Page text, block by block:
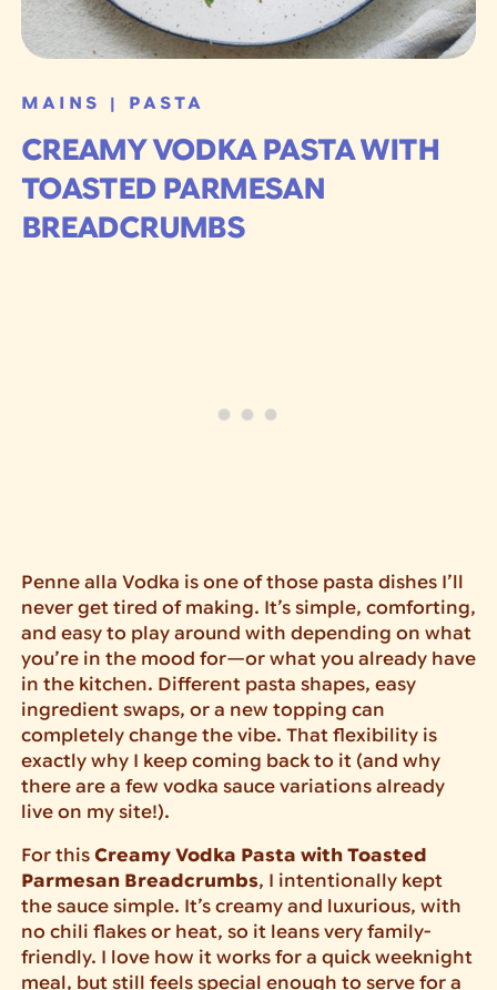
MAINS | PASTA
CREAMY VODKA PASTA WITH
TOASTED PARMESAN
BREADCRUMBS
Penne alla Vodka is one of those pasta dishes I’ll
never get tired of making. It’s simple, comforting,
and easy to play around with depending on what
you’re in the mood for—or what you already have
in the kitchen. Different pasta shapes, easy
ingredient swaps, or a new topping can
completely change the vibe. That flexibility is
exactly why I keep coming back to it (and why
there are a few vodka sauce variations already
live on my site!).
For this Creamy Vodka Pasta with Toasted
Parmesan Breadcrumbs, I intentionally kept
the sauce simple. It’s creamy and luxurious, with
no chili flakes or heat, so it leans very family-
friendly. I love how it works for a quick weeknight
meal, but still feels special enough to serve for a